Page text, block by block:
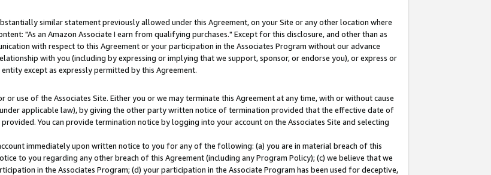
similar statement previously allowed under this Agreement, on your Site or any other location where
"As an Amazon Associate I earn from qualifying purchases." Except for this disclosure, and other than as
with respect to this Agreement or your participation in the Associates Program without our advance
with you (including by expressing or implying that we support, sponsor, or endorse you), or express or
except as expressly permitted by this Agreement.
use of the Associates Site. Either you or we may terminate this Agreement at any time, with or without cause
applicable law), by giving the other party written notice of termination provided that the effective date of
You can provide termination notice by logging into your account on the Associates Site and selecting
immediately upon written notice to you for any of the following: (a) you are in material breach of this
to you regarding any other breach of this Agreement (including any Program Policy); (c) we believe that we
in the Associates Program; (d) your participation in the Associate Program has been used for deceptive,